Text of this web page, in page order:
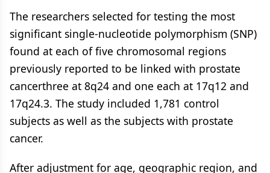
The researchers selected for testing the most
significant single-nucleotide polymorphism (SNP)
found at each of five chromosomal regions
previously reported to be linked with prostate
cancerthree at 8q24 and one each at 17q12 and
17q24.3. The study included 1,781 control
subjects as well as the subjects with prostate
cancer.
After adjustment for age, geographic region, and